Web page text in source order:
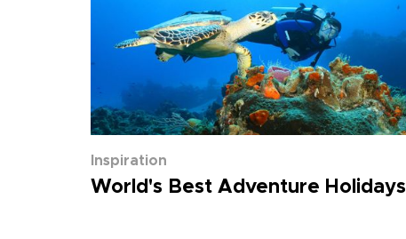
Inspiration
World's Best Adventure Holidays